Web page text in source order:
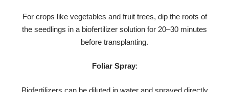
For crops like vegetables and fruit trees, dip the roots of
the seedlings in a biofertilizer solution for 20–30 minutes
before transplanting.
Foliar Spray:
Biofertilizers can be diluted in water and sprayed directly